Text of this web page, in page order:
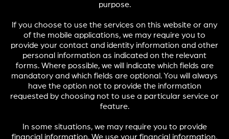
purpose.
If you choose to use the services on this website or any
of the mobile applications, we may require you to
provide your contact and identity information and other
personal information as indicated on the relevant
forms. Where possible, we will indicate which fields are
mandatory and which fields are optional. You will always
have the option not to provide the information
requested by choosing not to use a particular service or
feature.
In some situations, we may require you to provide
financial information. We use your financial information,